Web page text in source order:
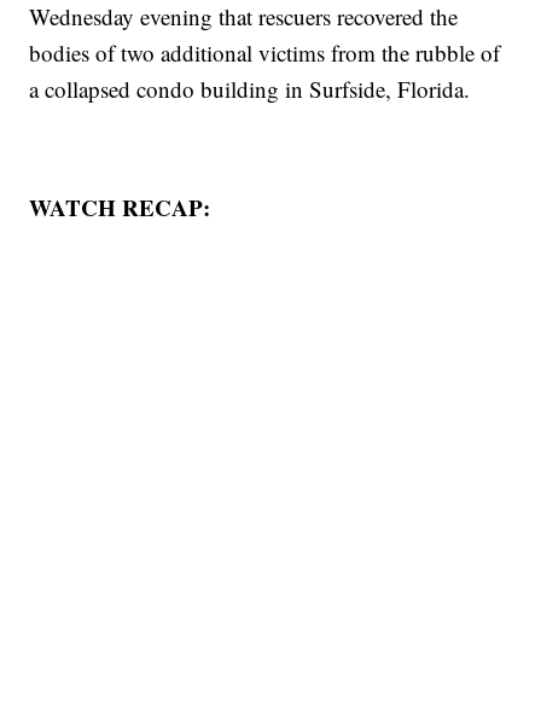
Wednesday evening that rescuers recovered the
bodies of two additional victims from the rubble of
a collapsed condo building in Surfside, Florida.
WATCH RECAP: